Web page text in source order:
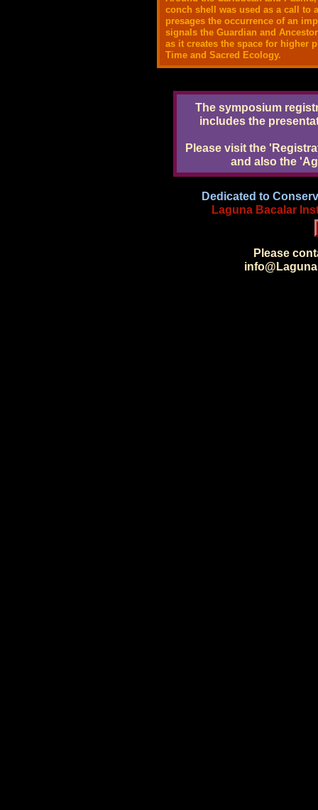
Please
Dedicated to
Laguna Bacalar
conch shell was used as a call to
presages the occurrence of an
signals the Guardian and
as it creates the space for higher
Time and Sacred Ecology.
The symposium
includes the
Please visit the
and also the